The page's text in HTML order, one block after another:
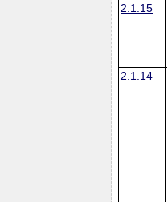
2.1.15
2.1.14